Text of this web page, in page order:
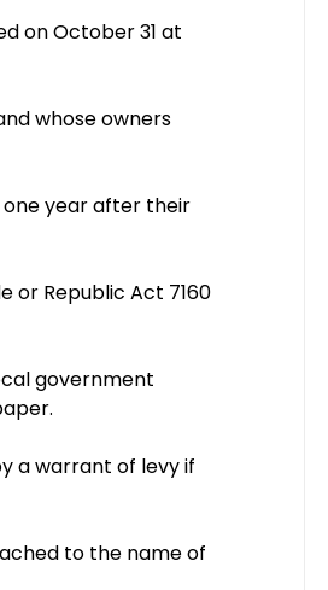
on October 31 at
whose owners
one year after their
or Republic Act 7160
government
a warrant of levy if
to the name of